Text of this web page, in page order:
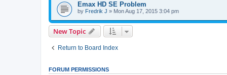
Emax HD SE Problem
by Fredrik J » Mon Aug 17, 2015 3:04 pm
New Topic
Return to Board Index
FORUM PERMISSIONS